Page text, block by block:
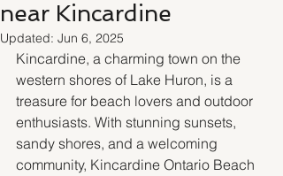
near Kincardine
Updated: Jun 6, 2025
Kincardine, a charming town on the
western shores of Lake Huron, is a
treasure for beach lovers and outdoor
enthusiasts. With stunning sunsets,
sandy shores, and a welcoming
community, Kincardine Ontario Beach